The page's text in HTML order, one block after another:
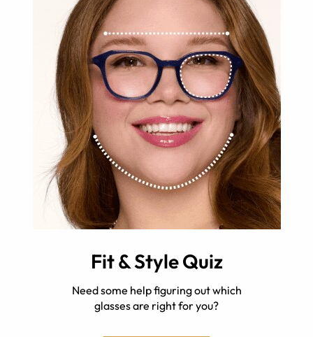
Fit & Style Quiz
Need some help figuring out which
glasses are right for you?